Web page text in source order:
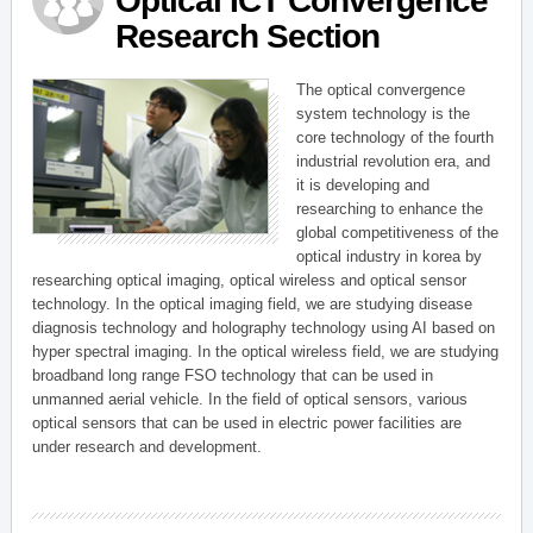
Research Section
The optical convergence
system technology is the
core technology of the fourth
industrial revolution era, and
it is developing and
researching to enhance the
global competitiveness of the
optical industry in korea by
researching optical imaging, optical wireless and optical sensor
technology. In the optical imaging field, we are studying disease
diagnosis technology and holography technology using AI based on
hyper spectral imaging. In the optical wireless field, we are studying
broadband long range FSO technology that can be used in
unmanned aerial vehicle. In the field of optical sensors, various
optical sensors that can be used in electric power facilities are
under research and development.